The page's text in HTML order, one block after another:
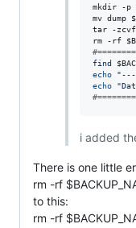
mkdir -p
mv dump
tar -zcvf
rm -rf
#
find
echo
"
echo
"
#
i added
There is one little
rm -rf
to this:
rm -rf